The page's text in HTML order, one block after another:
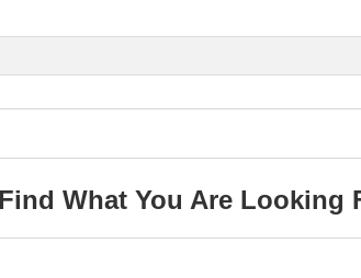
What You Are Looking